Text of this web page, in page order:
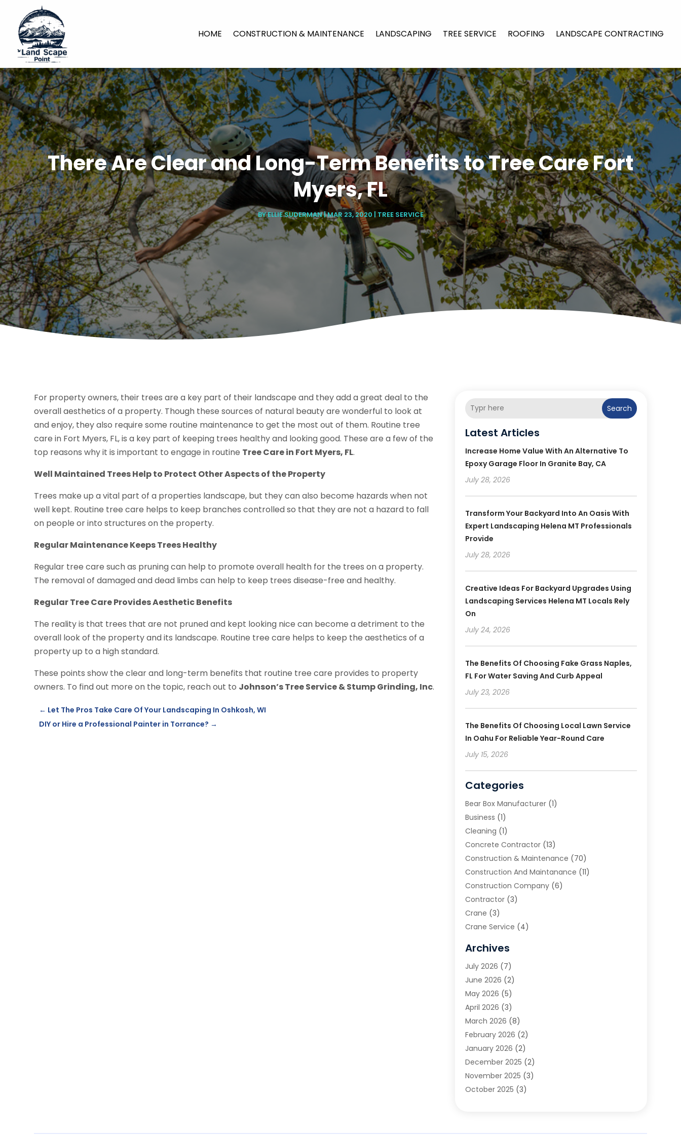
HOME CONSTRUCTION & MAINTENANCE LANDSCAPING TREE SERVICE ROOFING LANDSCAPE CONTRACTING
There Are Clear and Long-Term Benefits to Tree Care Fort
Myers, FL
BYELLIE SUDERMAN|MAR 23, 2020 |TREE SERVICE
For property owners, their trees are a key part of their landscape and they add a great deal to the
overall aesthetics of a property. Though these sources of natural beauty are wonderful to look at
and enjoy, they also require some routine maintenance to get the most out of them. Routine tree
care in Fort Myers, FL, is a key part of keeping trees healthy and looking good. These are a few of the
top reasons why it is important to engage in routine Tree Care in Fort Myers, FL.
Well Maintained Trees Help to Protect Other Aspects of the Property
Trees make up a vital part of a properties landscape, but they can also become hazards when not
well kept. Routine tree care helps to keep branches controlled so that they are not a hazard to fall
on people or into structures on the property.
Regular Maintenance Keeps Trees Healthy
Regular tree care such as pruning can help to promote overall health for the trees on a property.
The removal of damaged and dead limbs can help to keep trees disease-free and healthy.
Regular Tree Care Provides Aesthetic Benefits
The reality is that trees that are not pruned and kept looking nice can become a detriment to the
overall look of the property and its landscape. Routine tree care helps to keep the aesthetics of a
property up to a high standard.
These points show the clear and long-term benefits that routine tree care provides to property
owners. To find out more on the topic, reach out to Johnson’s Tree Service & Stump Grinding, Inc.
← Let The Pros Take Care Of Your Landscaping In Oshkosh, WI
DIY or Hire a Professional Painter in Torrance? →
Search
Latest Articles
Increase Home Value With An Alternative To
Epoxy Garage Floor In Granite Bay, CA
July 28, 2026
Transform Your Backyard Into An Oasis With
Expert Landscaping Helena MT Professionals
Provide
July 28, 2026
Creative Ideas For Backyard Upgrades Using
Landscaping Services Helena MT Locals Rely
On
July 24, 2026
The Benefits Of Choosing Fake Grass Naples,
FL For Water Saving And Curb Appeal
July 23, 2026
The Benefits Of Choosing Local Lawn Service
In Oahu For Reliable Year-Round Care
July 15, 2026
Categories
Bear Box Manufacturer(1)
Business (1)
Cleaning (1)
Concrete Contractor(13)
Construction & Maintenance (70)
Construction And Maintanance (11)
Construction Company(6)
Contractor(3)
Crane (3)
Crane Service (4)
Demolition Contractor
Environmental Consultant
Excavating Contractor
Fences And Gates
Flooring Contractor
Garage(4)
Garage Door Supplier
Garage Doors (1)
Garage Doors & Openers
General Contractor
Home Improvement
Landscape Contracting(13)
Archives
July 2026 (7)
June 2026 (2)
May 2026 (5)
April 2026 (3)
March 2026 (8)
February 2026 (2)
January 2026 (2)
December 2025 (2)
November 2025 (3)
October 2025 (3)